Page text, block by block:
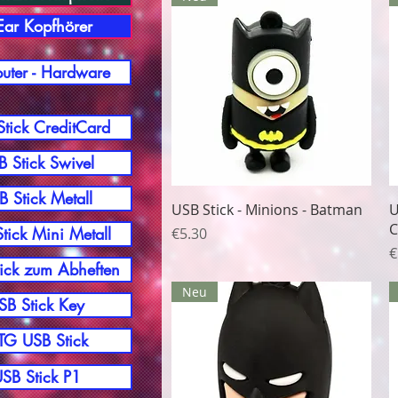
Quick View
USB Stick - Minions - Batman
Price
€5.30
Neu
Kopfhörer
- Hardware
CreditCard
Stick Swivel
Stick Metall
Mini Metall
zum Abheften
Stick Key
USB Stick
Stick P1